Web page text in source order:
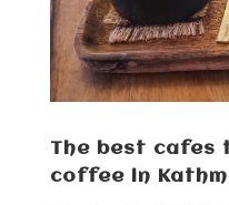
The best
coffee in